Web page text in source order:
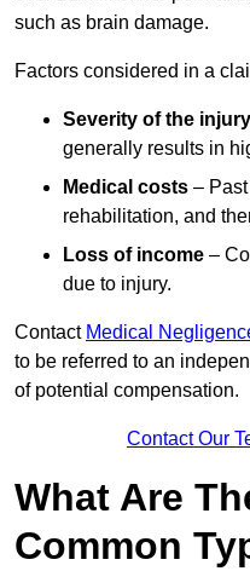
such as brain damage.
Factors considered in a
Severity of the injury
generally results in
Medical costs –
rehabilitation, and
Loss of income –
due to injury.
Contact Medical
to be referred to an
of potential compensation.
Contact Our
What Are
Common